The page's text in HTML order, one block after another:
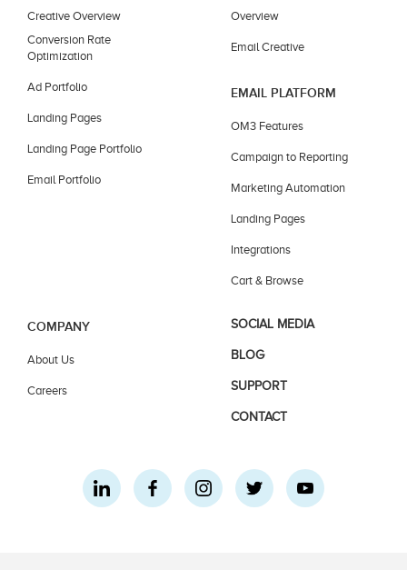
Creative Overview
Conversion Rate
Optimization
Ad Portfolio
Landing Pages
Landing Page Portfolio
Email Portfolio
Overview
Email Creative
EMAIL PLATFORM
OM3 Features
Campaign to Reporting
Marketing Automation
Landing Pages
Integrations
Cart & Browse
COMPANY
About Us
Careers
SOCIAL MEDIA
BLOG
SUPPORT
CONTACT